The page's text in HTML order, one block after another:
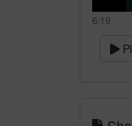
6:19